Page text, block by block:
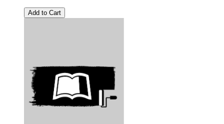
Add to Cart